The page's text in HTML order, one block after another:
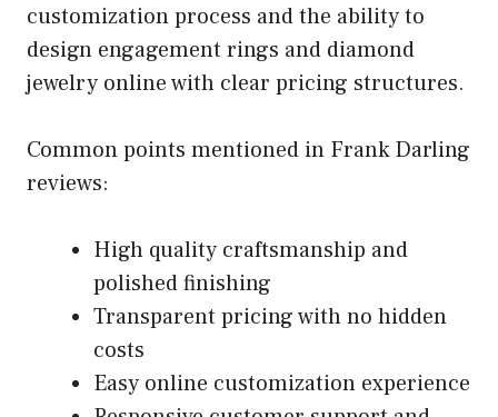
customization process and the ability to
design engagement rings and diamond
jewelry online with clear pricing structures.
Common points mentioned in Frank Darling
reviews:
High quality craftsmanship and
polished finishing
Transparent pricing with no hidden
costs
Easy online customization experience